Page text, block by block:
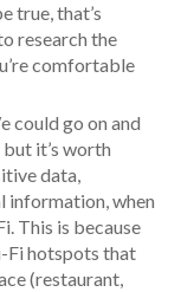
true, that’s
research the
comfortable
could go on and
but it’s worth
data,
information, when
This is because
Fi hotspots that
(restaurant,